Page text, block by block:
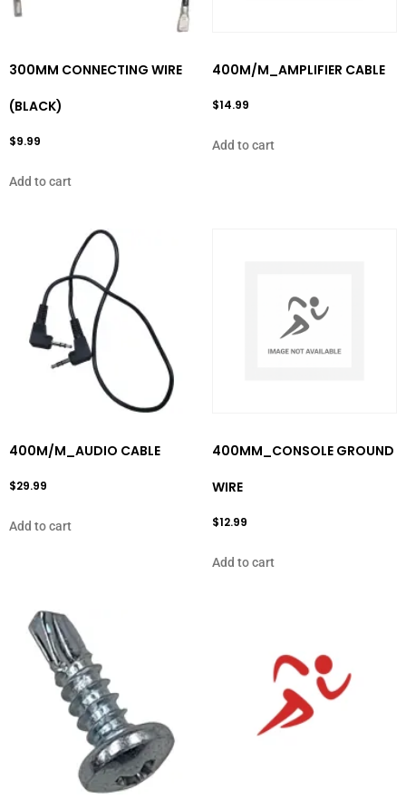
300MM CONNECTING WIRE
(BLACK)
$9.99
Add to cart
400M/M_AMPLIFIER CABLE
$14.99
Add to cart
400M/M_AUDIO CABLE
$29.99
Add to cart
400MM_CONSOLE GROUND
WIRE
$12.99
Add to cart